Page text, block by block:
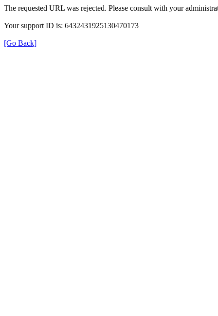
The requested URL was rejected. Please consult with your
Your support ID is: 6432431925130470173
[Go Back]